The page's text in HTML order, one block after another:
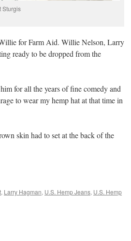
Sturgis
for Farm Aid. Willie Nelson, Larry
ready to be dropped from the
for all the years of fine comedy and
to wear my hemp hat at that time in
skin had to set at the back of the
, Larry Hagman, U.S. Hemp Jeans, U.S. Hemp